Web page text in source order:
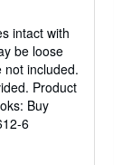
intact with
be loose
not included.
Product
Buy
6